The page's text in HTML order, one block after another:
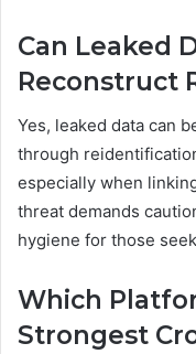
Can Leaked
Reconstruct
Yes, leaked data can
through
especially when
threat demands
hygiene for those
Which
Strongest